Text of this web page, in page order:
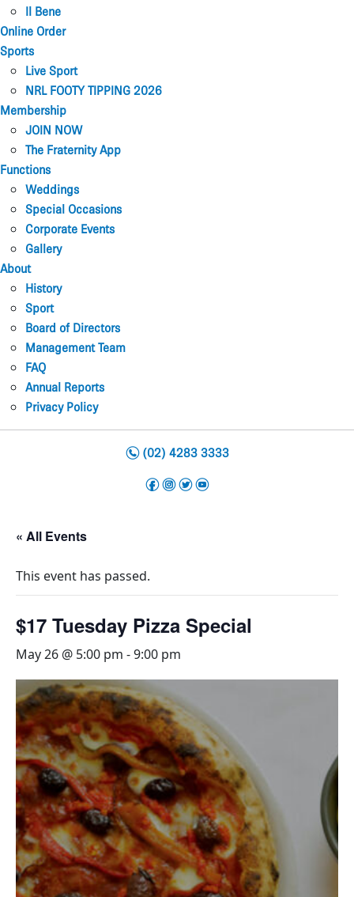
Il Bene
Online Order
Sports
Live Sport
NRL FOOTY TIPPING 2026
Membership
JOIN NOW
The Fraternity App
Functions
Weddings
Special Occasions
Corporate Events
Gallery
About
History
Sport
Board of Directors
Management Team
FAQ
Annual Reports
Privacy Policy
n(02) 4283 3333
f i t y
« All Events
This event has passed.
$17 Tuesday Pizza Special
May 26 @ 5:00 pm -9:00 pm